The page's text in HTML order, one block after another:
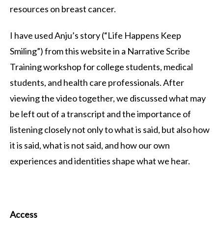
resources on breast cancer.
I have used Anju’s story (“Life Happens Keep
Smiling”) from this website in a Narrative Scribe
Training workshop for college students, medical
students, and health care professionals. After
viewing the video together, we discussed what may
be left out of a transcript and the importance of
listening closely not only to what is said, but also how
it is said, what is not said, and how our own
experiences and identities shape what we hear.
Access